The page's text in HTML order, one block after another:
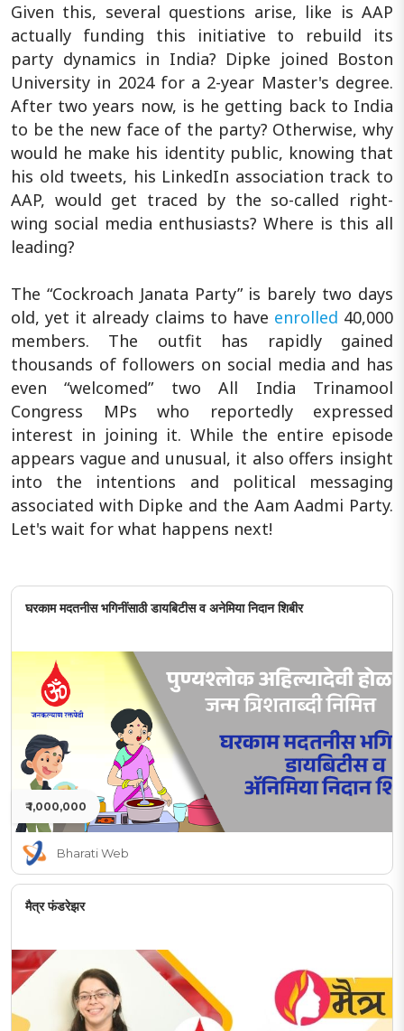
Given this, several questions arise, like is AAP
actually funding this initiative to rebuild its
party dynamics in India? Dipke joined Boston
University in 2024 for a 2-year Master's degree.
After two years now, is he getting back to India
to be the new face of the party? Otherwise, why
would he make his identity public, knowing that
his old tweets, his LinkedIn association track to
AAP, would get traced by the so-called right-
wing social media enthusiasts? Where is this all
leading?
The “Cockroach Janata Party” is barely two days
old, yet it already claims to have enrolled 40,000
members. The outfit has rapidly gained
thousands of followers on social media and has
even “welcomed” two All India Trinamool
Congress MPs who reportedly expressed
interest in joining it. While the entire episode
appears vague and unusual, it also offers insight
into the intentions and political messaging
associated with Dipke and the Aam Aadmi Party.
Let's wait for what happens next!
घरकाम मदतनीस भगिनींसाठी डायबिटीस व अनेमिया निदान शिबीर
₹ 1,000,000
Bharati Web
मैत्र फंडरेझर